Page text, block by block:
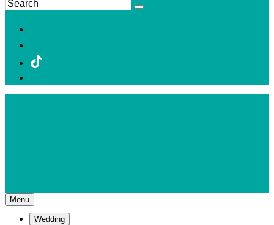
Menu
Wedding